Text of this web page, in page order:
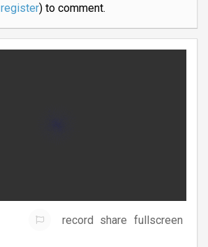
register) to comment.
record share fullscreen